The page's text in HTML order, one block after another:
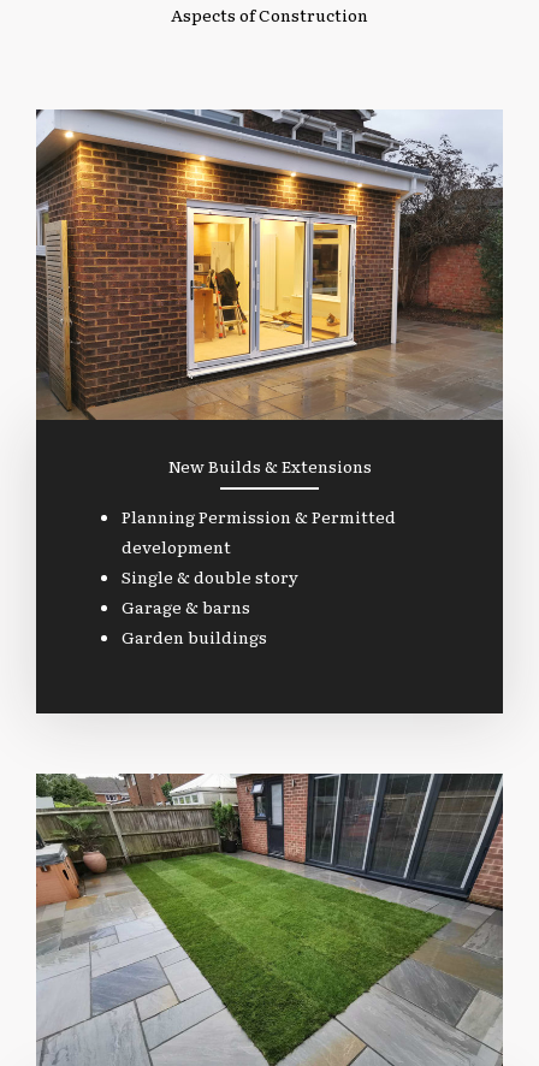
Aspects of Construction
New Builds & Extensions
Planning Permission & Permitted
development
Single & double story
Garage & barns
Garden buildings